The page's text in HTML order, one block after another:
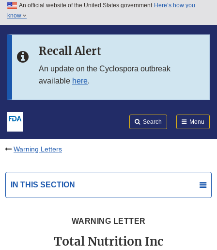
Skip to main content
Skip to in this section menu
An official website of the United States government Here’s how you
know
Recall Alert
An update on the Cyclospora outbreak
available here.
Search Menu
Warning Letters
IN THIS SECTION
WARNING LETTER
Total Nutrition Inc